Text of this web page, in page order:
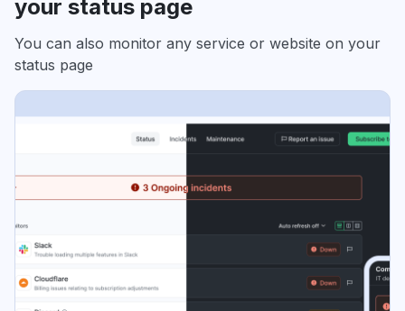
your status page
You can also monitor any service or website on your
status page